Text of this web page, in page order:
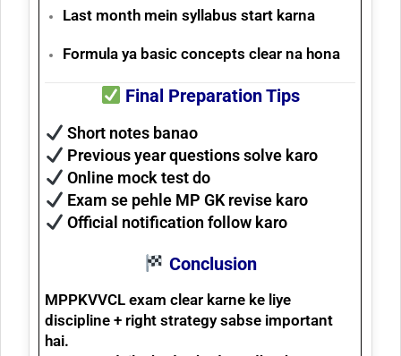
Last month mein syllabus start karna
Formula ya basic concepts clear na hona
Final Preparation Tips
Short notes banao
Previous year questions solve karo
Online mock test do
Exam se pehle MP GK revise karo
Official notification follow karo
Conclusion
MPPKVVCL exam clear karne ke liye
discipline + right strategysabse important
hai.